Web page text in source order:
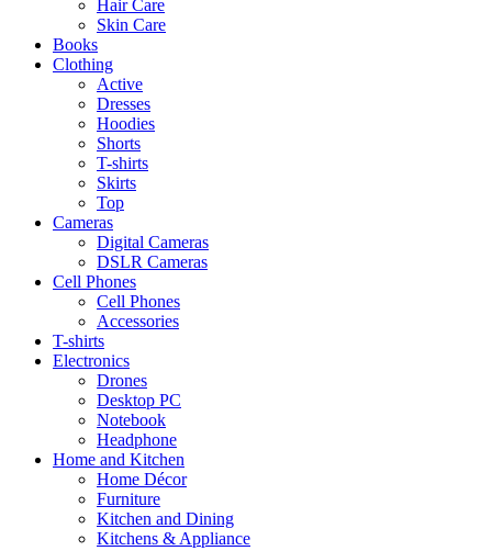
Hair Care
Skin Care
Books
Clothing
Active
Dresses
Hoodies
Shorts
T-shirts
Skirts
Top
Cameras
Digital Cameras
DSLR Cameras
Cell Phones
Cell Phones
Accessories
T-shirts
Electronics
Drones
Desktop PC
Notebook
Headphone
Home and Kitchen
Home Décor
Furniture
Kitchen and Dining
Kitchens & Appliance